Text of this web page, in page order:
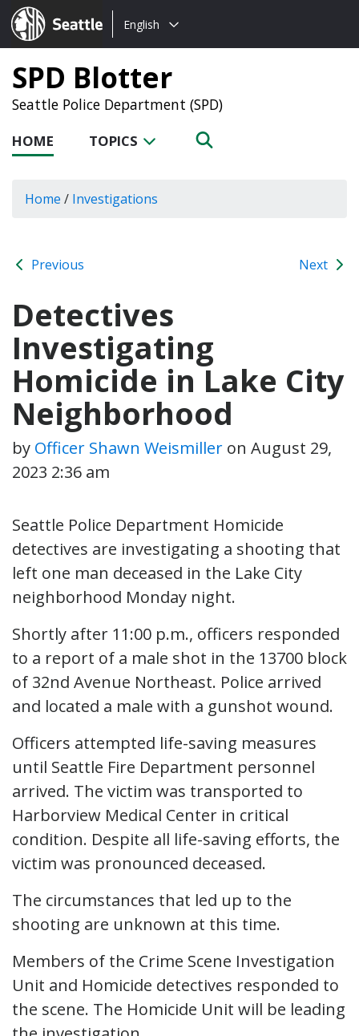
Seattle.gov
Choose
language:
English
SPD Blotter
Seattle Police Department (SPD)
HOME TOPICS
Home / Investigations
Previous Next
Detectives
Investigating
Homicide in Lake City
Neighborhood
by Officer Shawn Weismiller on August 29,
2023 2:36 am
Seattle Police Department Homicide
detectives are investigating a shooting that
left one man deceased in the Lake City
neighborhood Monday night.
Shortly after 11:00 p.m., officers responded
to a report of a male shot in the 13700 block
of 32nd Avenue Northeast. Police arrived
and located a male with a gunshot wound.
Officers attempted life-saving measures
until Seattle Fire Department personnel
arrived. The victim was transported to
Harborview Medical Center in critical
condition. Despite all life-saving efforts, the
victim was pronounced deceased.
The circumstances that led up to the
shooting are unknown at this time.
Members of the Crime Scene Investigation
Unit and Homicide detectives responded to
the scene. The Homicide Unit will be leading